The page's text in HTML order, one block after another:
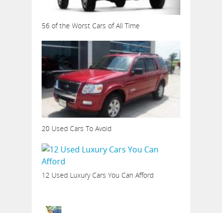
56 of the Worst Cars of All Time
20 Used Cars To Avoid
12 Used Luxury Cars You Can Afford